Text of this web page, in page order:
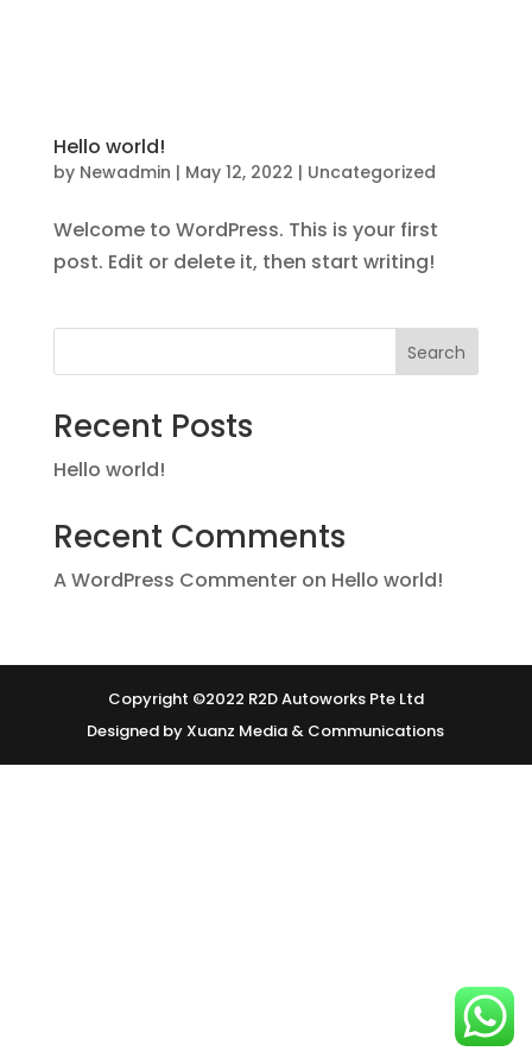
Hello world!
by Newadmin | May 12, 2022 | Uncategorized
Welcome to WordPress. This is your first
post. Edit or delete it, then start writing!
Search
Recent Posts
Hello world!
Recent Comments
A WordPress Commenteron Hello world!
Copyright ©2022 R2D Autoworks Pte Ltd
Designed by Xuanz Media & Communications